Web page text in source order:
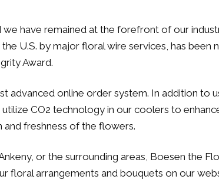
have remained at the forefront of our
U.S. by major floral wire services, has been
Award.
advanced online order system. In addition to
CO2 technology in our coolers to
freshness of the flowers.
or the surrounding areas, Boesen the
floral arrangements and bouquets on our